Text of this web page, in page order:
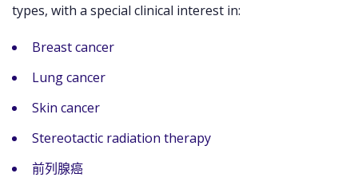
types, with a special clinical interest in:
Breast cancer
Lung cancer
Skin cancer
Stereotactic radiation therapy
前列腺癌